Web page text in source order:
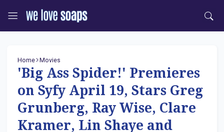
Home Movies
'Big Ass Spider!' Premieres
on Syfy April 19, Stars Greg
Grunberg, Ray Wise, Clare
Kramer, Lin Shaye and